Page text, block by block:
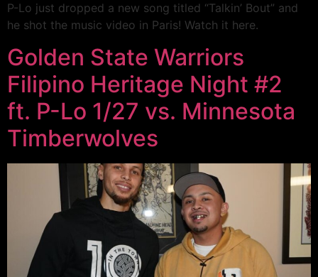
P-Lo just dropped a new song titled “Talkin’ Bout” and
he shot the music video in Paris! Watch it here.
Golden State Warriors
Filipino Heritage Night #2
ft. P-Lo 1/27 vs. Minnesota
Timberwolves